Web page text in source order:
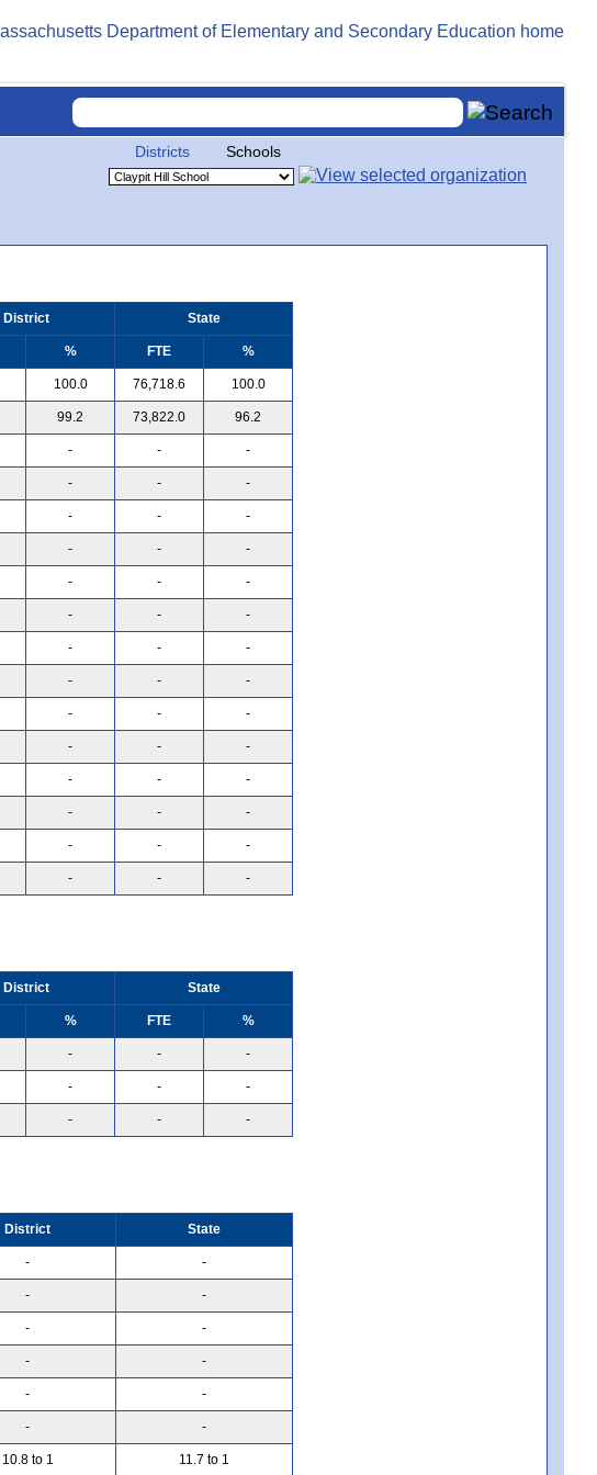
Districts Schools
District State
% FTE %
100.0 76,718.6 100.0
99.2 73,822.0 96.2
- - -
- - -
- - -
- - -
- - -
- -
-
- -
-
- - -
- -
-
- -
-
- - -
- - -
- - -
- - -
District State
% FTE %
- - -
- - -
- - -
District State
- -
- -
- -
- -
- -
- -
10.8 to 1 11.7 to 1